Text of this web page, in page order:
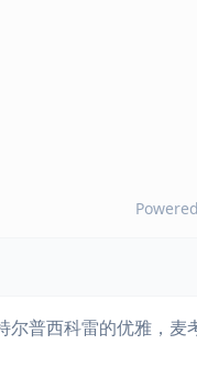
尔普西科雷的优雅，麦